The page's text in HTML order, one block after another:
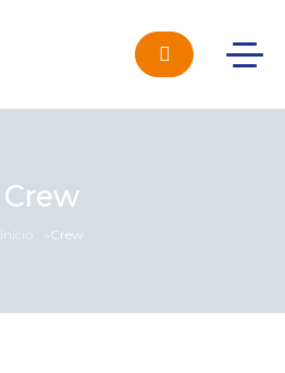
Crew
Início Crew